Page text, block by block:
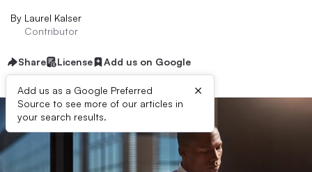
By Laurel Kalser
Contributor
Share License Add us on Google
Add us as a Google Preferred
Source to see more of our articles in
your search results.
×